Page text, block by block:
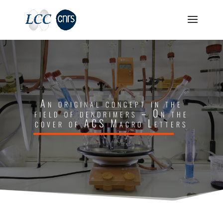
An original concept in the
field of dendrimers – On the
cover of ACS Macro Letters